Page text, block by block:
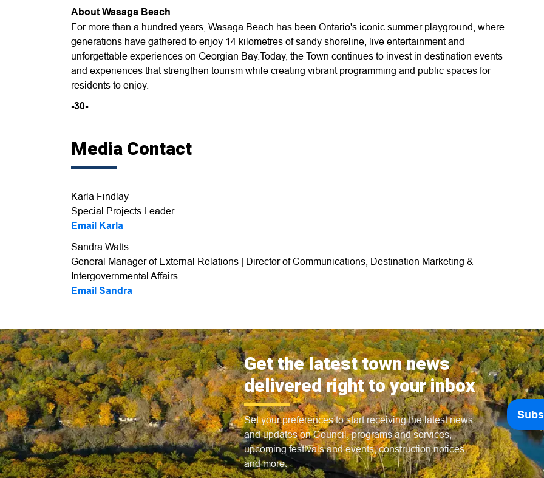
About Wasaga Beach
For more than a hundred years, Wasaga Beach has been Ontario's iconic summer playground, where
generations have gathered to enjoy 14 kilometres of sandy shoreline, live entertainment and
unforgettable experiences on Georgian Bay.Today, the Town continues to invest in destination events
and experiences that strengthen tourism while creating vibrant programming and public spaces for
residents to enjoy.
-30-
Media Contact
Karla Findlay
Special Projects Leader
Email Karla
Sandra Watts
General Manager of External Relations | Director of Communications, Destination Marketing &
Intergovernmental Affairs
Email Sandra
Get the latest town news
delivered right to your inbox
Set your preferences to start receiving the latest news
and updates on Council, programs and services,
upcoming festivals and events, construction notices,
and more.